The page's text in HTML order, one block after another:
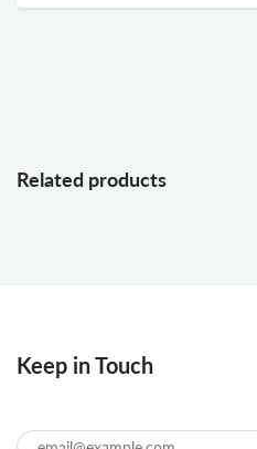
Related products
Keep in Touch